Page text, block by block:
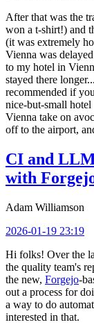
After that was the
won a t-shirt!) and
(it was extremely
Vienna was
to my hotel in
stayed there
recommended if
nice-but-small hotel
Vienna take on
off to the airport,
CI and
with
Adam Williamson
2026-01-19 23:19
Hi folks! Over the
the quality team's
the new, Forgejo-
out a process for
a way to do
interested in that.